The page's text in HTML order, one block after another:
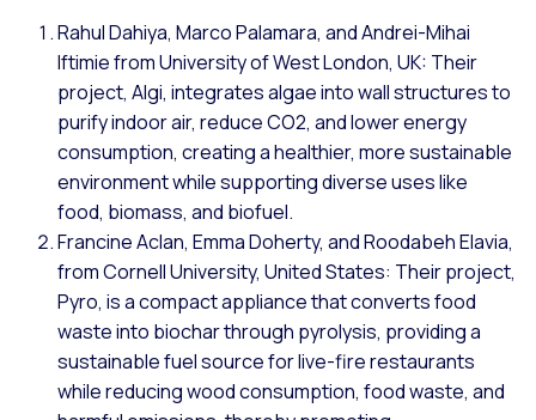
Rahul Dahiya, Marco Palamara, and Andrei-Mihai
Iftimie from University of West London, UK: Their
project, Algi, integrates algae into wall structures to
purify indoor air, reduce CO2, and lower energy
consumption, creating a healthier, more sustainable
environment while supporting diverse uses like
food, biomass, and biofuel.
Francine Aclan, Emma Doherty, and Roodabeh Elavia,
from Cornell University, United States: Their project,
Pyro, is a compact appliance that converts food
waste into biochar through pyrolysis, providing a
sustainable fuel source for live-fire restaurants
while reducing wood consumption, food waste, and